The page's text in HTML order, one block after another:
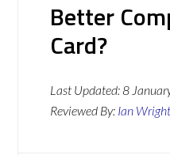
Better
Card?
Last Updated:8
Reviewed By: Ian Wright